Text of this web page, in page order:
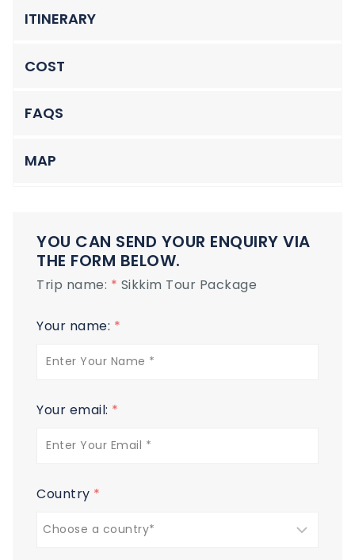
ITINERARY
COST
FAQS
MAP
YOU CAN SEND YOUR ENQUIRY VIA
THE FORM BELOW.
Trip name: * Sikkim Tour Package
Your name: *
Your email: *
Country *